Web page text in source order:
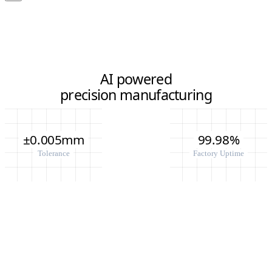
AI powered
precision manufacturing
±0.005mm
Tolerance
99.98%
Factory Uptime